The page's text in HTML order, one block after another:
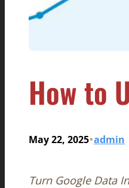
How to
May 22, 2025•admin
Turn Google Data